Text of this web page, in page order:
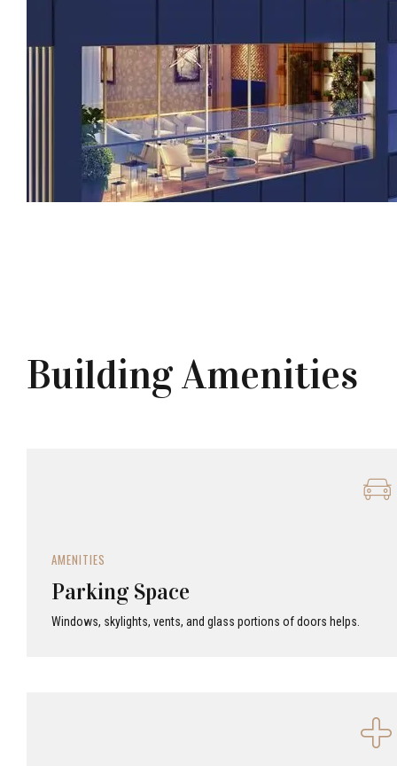
Building Amenities
AMENITIES
Parking Space
Windows, skylights, vents, and glass portions of doors helps.